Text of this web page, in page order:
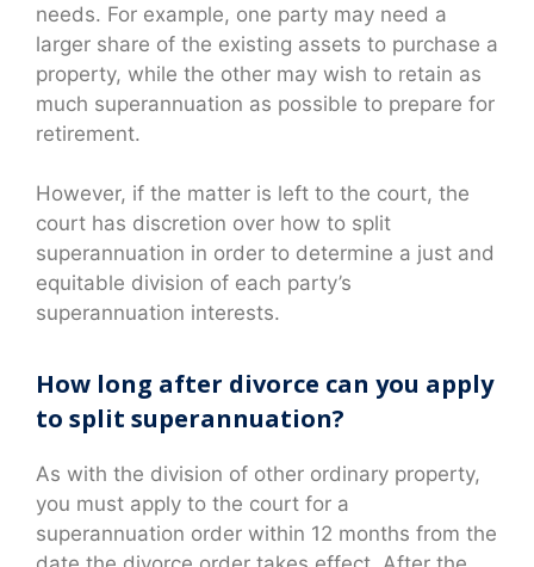
needs. For example, one party may need a
larger share of the existing assets to purchase a
property, while the other may wish to retain as
much superannuation as possible to prepare for
retirement.
However, if the matter is left to the court, the
court has discretion over how to split
superannuation in order to determine a just and
equitable division of each party’s
superannuation interests.
How long after divorce can you apply
to split superannuation?
As with the division of other ordinary property,
you must apply to the court for a
superannuation order within 12 months from the